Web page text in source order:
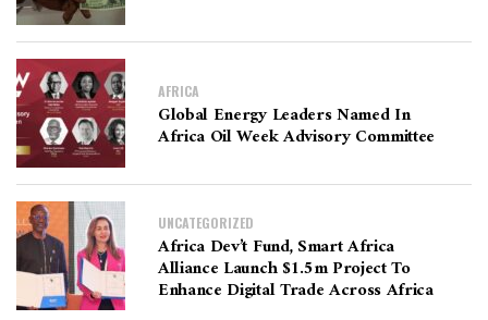
AFRICA
Global Energy Leaders Named In
Africa Oil Week Advisory Committee
UNCATEGORIZED
Africa Dev’t Fund, Smart Africa
Alliance Launch $1.5m Project To
Enhance Digital Trade Across Africa